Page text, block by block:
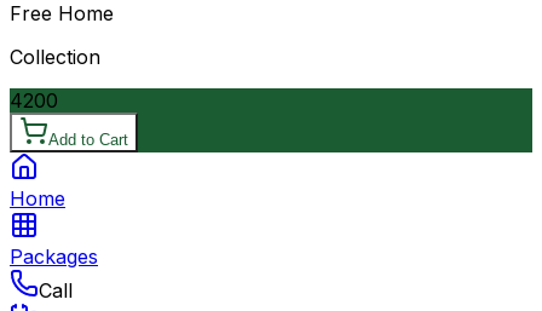
Free Home
Collection
4200
Add to Cart
Home
Packages
Call